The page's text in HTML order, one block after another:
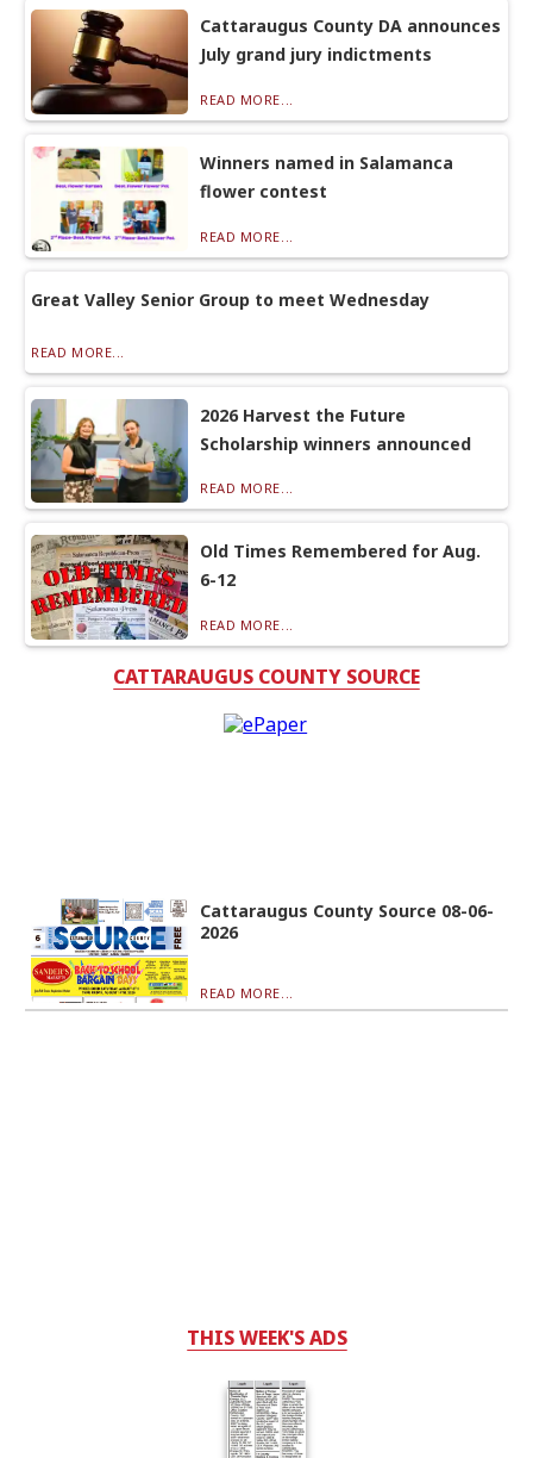
Cattaraugus County DA announces
July grand jury indictments
READ MORE...
Winners named in Salamanca
flower contest
READ MORE...
Great Valley Senior Group to meet Wednesday
READ MORE...
2026 Harvest the Future
Scholarship winners announced
READ MORE...
Old Times Remembered for Aug.
6-12
READ MORE...
CATTARAUGUS COUNTY SOURCE
Cattaraugus County Source 08-06-
2026
READ MORE...
THIS WEEK'S ADS